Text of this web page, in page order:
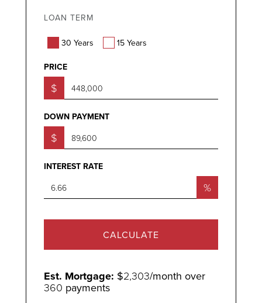
LOAN TERM
30 Years 15 Years
PRICE
$
DOWN PAYMENT
$
INTEREST RATE
%
CALCULATE
Est. Mortgage: $2,303/month over
360 payments